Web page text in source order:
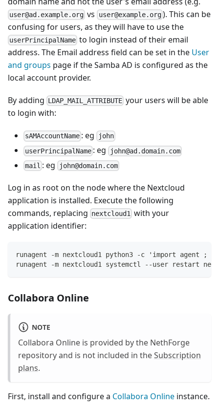
user@ad.example.org vs user@example.org). This can be
confusing for users, as they will have to use the
userPrincipalName to login instead of their email
address. The Email address field can be set in the User
and groups page if the Samba AD is configured as the
local account provider.
By adding LDAP_MAIL_ATTRIBUTE your users will be able
to login with:
sAMAccountName : eg john
userPrincipalName : eg john@ad.domain.com
mail : eg john@domain.com
Log in as root on the node where the Nextcloud
application is installed. Execute the following
commands, replacing nextcloud1 with your
application identifier:
runagent -m nextcloud1 python3 -c 'import agent ;
runagent -m nextcloud1 systemctl --user restart
Collabora Online
NOTE
Collabora Online is provided by the NethForge
repository and is not included in theSubscription
plans.
First, install and configure a Collabora Online instance.